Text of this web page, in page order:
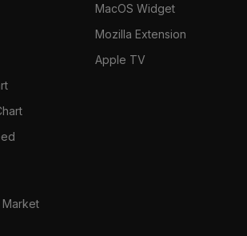
MacOS Widget
Mozilla Extension
Apple TV